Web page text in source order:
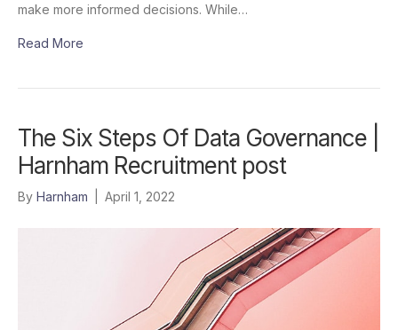
make more informed decisions. While…
Read More
The Six Steps Of Data Governance |
Harnham Recruitment post
By Harnham April 1, 2022